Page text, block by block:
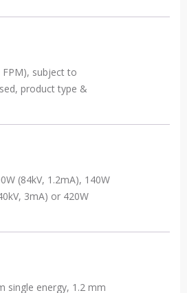
FPM), subject to
product type &
(84kV, 1.2mA), 140W
3mA) or 420W
single energy, 1.2 mm